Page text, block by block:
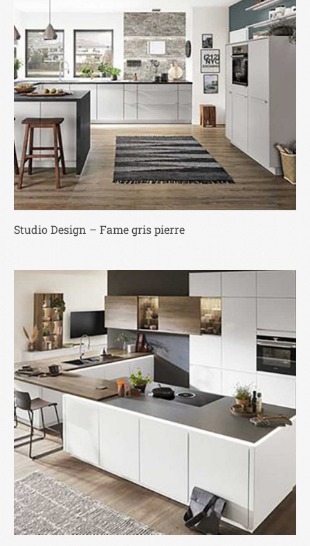
Studio Design – Fame gris pierre